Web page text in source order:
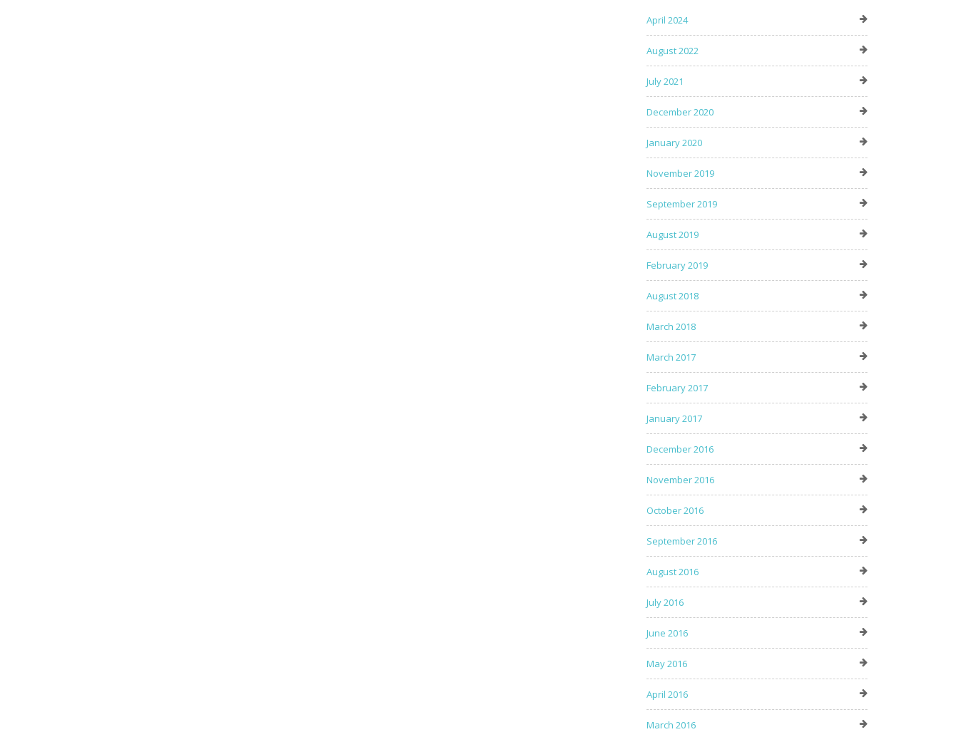
April 2024
August 2022
July 2021
December 2020
January 2020
November 2019
September 2019
August 2019
February 2019
August 2018
March 2018
March 2017
February 2017
January 2017
December 2016
November 2016
October 2016
September 2016
August 2016
July 2016
June 2016
May 2016
April 2016
March 2016